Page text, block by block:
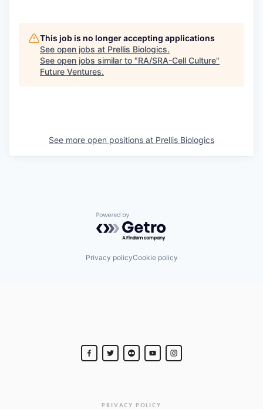
This job is no longer accepting applications
See open jobs at Prellis Biologics.
See open jobs similar to "RA/SRA-Cell Culture"
Future Ventures.
See more open positions at Prellis Biologics
Powered by Getro.com
Privacy policyCookie policy
PRIVACY POLICY